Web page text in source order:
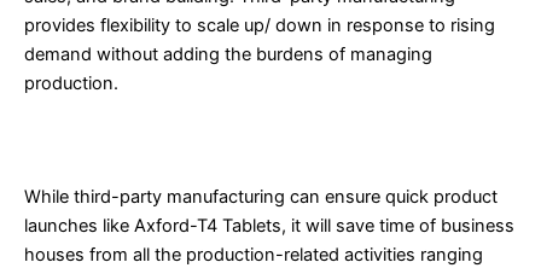
provides flexibility to scale up/ down in response to rising
demand without adding the burdens of managing
production.
While third-party manufacturing can ensure quick product
launches like Axford-T4 Tablets, it will save time of business
houses from all the production-related activities ranging